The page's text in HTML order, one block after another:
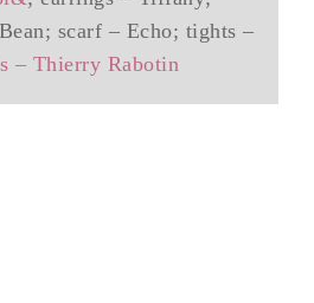
scarf – Echo; tights –
– Thierry Rabotin